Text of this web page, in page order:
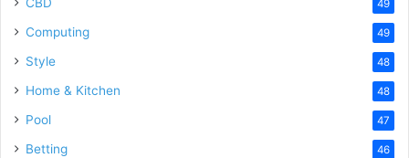
49
Computing 49
Style 48
Home & Kitchen 48
Pool 47
Betting 46